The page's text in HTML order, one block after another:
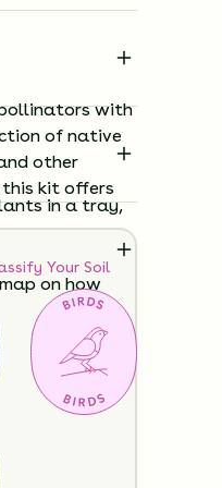
with
of native
other
kit offers
Your Soil
in a tray,
on how
will